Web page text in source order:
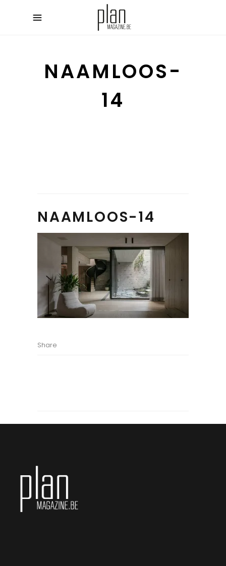
NAAMLOOS-
14
NAAMLOOS-14
Share